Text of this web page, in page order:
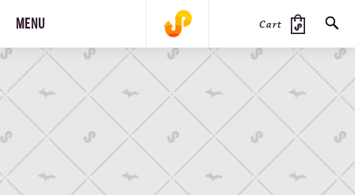
MENU Cart
SEARCH
PRODUCTS JOURNAL STEEZ